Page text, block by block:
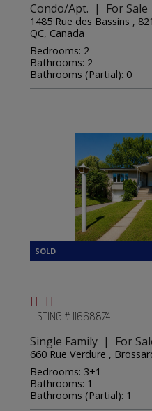
Condo/Apt. | For Sale
1485 Rue des Bassins ,
QC, Canada
Bedrooms: 2
Bathrooms: 2
Bathrooms (Partial): 0
LISTING # 11668874
Single Family | For
660 Rue Verdure ,
Bedrooms: 3+1
Bathrooms: 1
Bathrooms (Partial): 1